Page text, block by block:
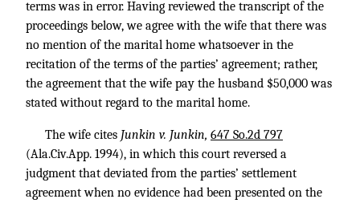
terms was in error. Having reviewed the transcript of the
proceedings below, we agree with the wife that there was
no mention of the marital home whatsoever in the
recitation of the terms of the parties’ agreement; rather,
the agreement that the wife pay the husband $50,000 was
stated without regard to the marital home.
The wife cites Junkin v. Junkin, 647 So.2d 797
(Ala.Civ.App. 1994), in which this court reversed a
judgment that deviated from the parties’ settlement
agreement when no evidence had been presented on the